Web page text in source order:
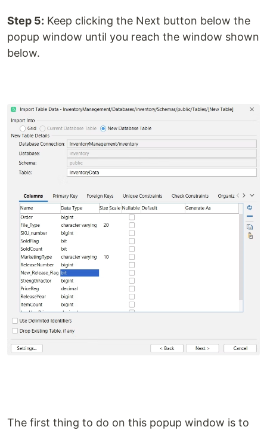
Step 5: Keep clicking the Next button below the
popup window until you reach the window shown
below.
The first thing to do on this popup window is to